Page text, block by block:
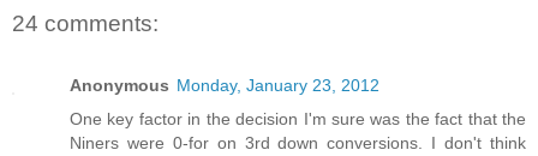
24 comments:
Anonymous Monday, January 23, 2012
One key factor in the decision I'm sure was the fact that the
Niners were 0-for on 3rd down conversions. I don't think